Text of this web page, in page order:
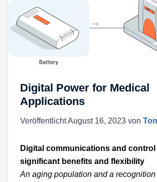
Digital Power for Medical
Applications
VeröffentlichtAugust 16, 2023 von
Digital communications and
significant benefits and flexibility
An aging population and a recognition